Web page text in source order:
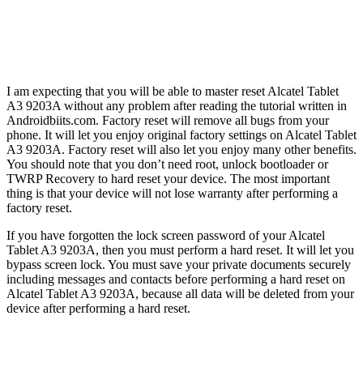
I am expecting that you will be able to master reset Alcatel Tablet
A3 9203A without any problem after reading the tutorial written in
Androidbiits.com. Factory reset will remove all bugs from your
phone. It will let you enjoy original factory settings on Alcatel Tablet
A3 9203A. Factory reset will also let you enjoy many other benefits.
You should note that you don’t need root, unlock bootloader or
TWRP Recovery to hard reset your device. The most important
thing is that your device will not lose warranty after performing a
factory reset.
If you have forgotten the lock screen password of your Alcatel
Tablet A3 9203A, then you must perform a hard reset. It will let you
bypass screen lock. You must save your private documents securely
including messages and contacts before performing a hard reset on
Alcatel Tablet A3 9203A, because all data will be deleted from your
device after performing a hard reset.